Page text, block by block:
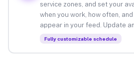
service zones, and set your
when you work, how often,
appear in your feed. Update
Fully customizable schedule